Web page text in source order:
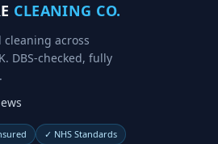
CLEANING CO.
cleaning across
DBS-checked, fully
✓ NHS Standards